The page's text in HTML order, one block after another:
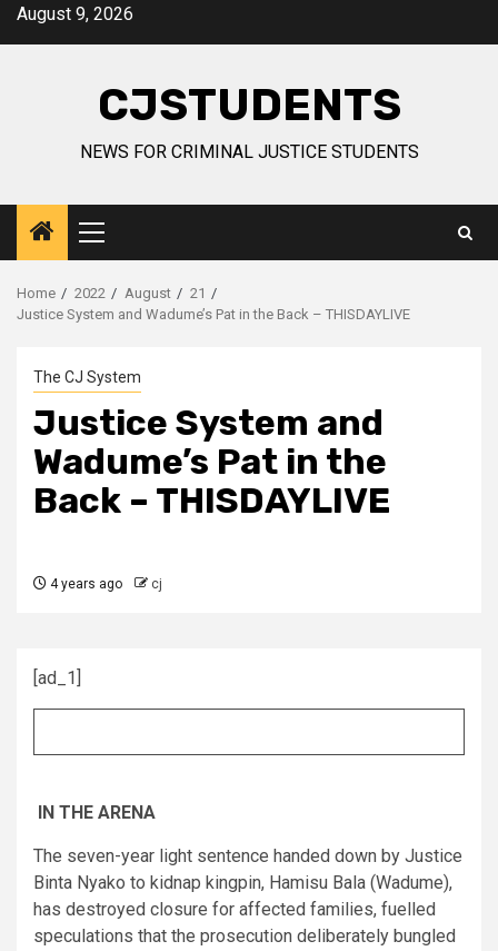
SkipAugust 9, 2026
CJSTUDENTS
NEWS FOR CRIMINAL JUSTICE STUDENTS
Primary
Menu
Home 2022 August
21
Justice System and Wadume’s Pat in the Back – THISDAYLIVE
The CJ System
Justice System and
Wadume’s Pat in the
Back – THISDAYLIVE
4 years ago cj
[ad_1]
IN THE ARENA
The seven-year light sentence handed down by Justice
Binta Nyako to kidnap kingpin, Hamisu Bala (Wadume),
has destroyed closure for affected families, fuelled
speculations that the prosecution deliberately bungled